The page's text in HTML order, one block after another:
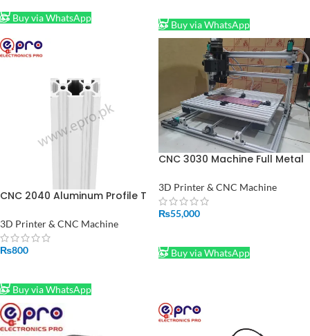
Buy via WhatsApp
Buy via WhatsApp
CNC 2040 Aluminum Profile T
3D Printer 1FT
3D Printer & CNC Machine
₨800
Buy via WhatsApp
CNC 3030 Machine Full Metal
PCB Milling Machine and CNC
Machine Price in Pakistan
3D Printer & CNC Machine
₨55,000
Buy via WhatsApp